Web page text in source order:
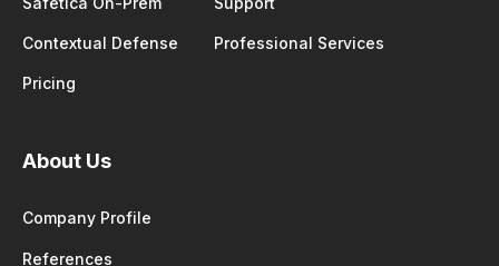
Contextual Defense
Pricing
Professional Services
About Us
Company Profile
References